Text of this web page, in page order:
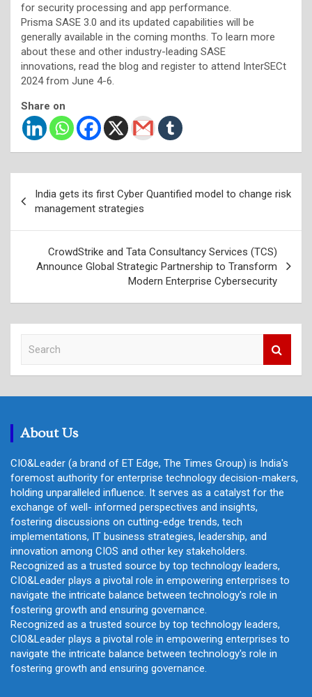
for security processing and app performance.
Prisma SASE 3.0 and its updated capabilities will be
generally available in the coming months. To learn more
about these and other industry-leading SASE
innovations, read the blog and register to attend InterSECt
2024 from June 4-6.
Share on
navigation
India gets its first Cyber Quantified model to change risk
management strategies
CrowdStrike and Tata Consultancy Services (TCS)
Announce Global Strategic Partnership to Transform
Modern Enterprise Cybersecurity
c
About Us
CIO&Leader (a brand of ET Edge, The Times Group) is India's
foremost authority for enterprise technology decision-makers,
holding unparalleled influence. It serves as a catalyst for the
exchange of well- informed perspectives and insights,
fostering discussions on cutting-edge trends, tech
implementations, IT business strategies, leadership, and
innovation among CIOS and other key stakeholders.
Recognized as a trusted source by top technology leaders,
CIO&Leader plays a pivotal role in empowering enterprises to
navigate the intricate balance between technology's role in
fostering growth and ensuring governance.
Recognized as a trusted source by top technology leaders,
CIO&Leader plays a pivotal role in empowering enterprises to
navigate the intricate balance between technology's role in
fostering growth and ensuring governance.